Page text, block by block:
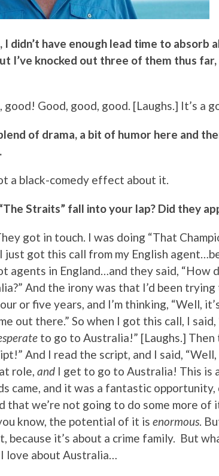
I didn’t have enough lead time to absorb
I’ve knocked out three of them thus far,
good! Good, good, good. [Laughs.] It’s a
of drama, a bit of humor here and
a black-comedy effect about it.
Straits” fall into your lap? Did they
got in touch. I was doing “That
just got this call from my English
agents in England…and they said, “How
And the irony was that I’d been
or five years, and I’m thinking, “Well,
out there.” So when I got this call, I said,
to go to Australia!” [Laughs.] Then
And I read the script, and I said,
role, and I get to go to Australia! This is
came, and it was a fantastic opportunity,
that we’re not going to do some more of
know, the potential of it is enormous.
because it’s about a crime family. But
love about Australia…